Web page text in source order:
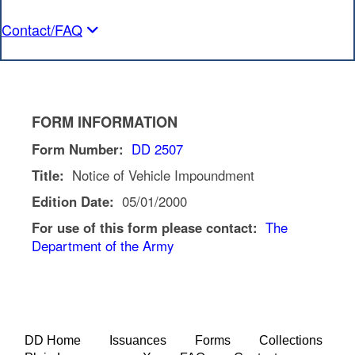
Contact/FAQ
FORM INFORMATION
Form Number: DD 2507
Title: Notice of Vehicle Impoundment
Edition Date: 05/01/2000
For use of this form please contact: The
Department of the Army
DD Home Issuances Forms
Collections